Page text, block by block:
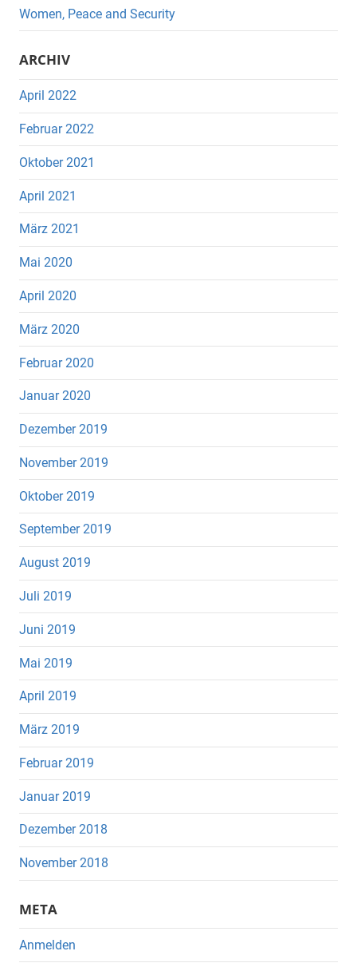
Women, Peace and Security
ARCHIV
April 2022
Februar 2022
Oktober 2021
April 2021
März 2021
Mai 2020
April 2020
März 2020
Februar 2020
Januar 2020
Dezember 2019
November 2019
Oktober 2019
September 2019
August 2019
Juli 2019
Juni 2019
Mai 2019
April 2019
März 2019
Februar 2019
Januar 2019
Dezember 2018
November 2018
META
Anmelden